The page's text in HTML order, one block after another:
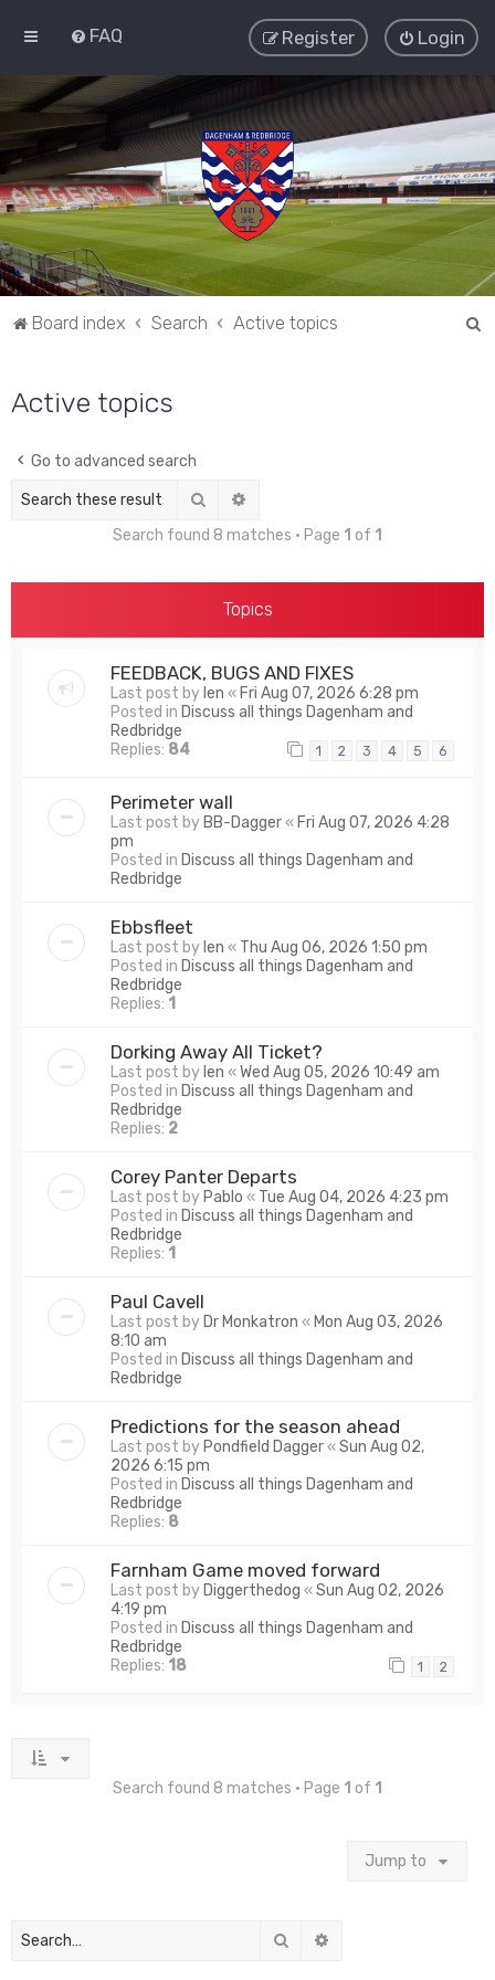
FAQ Login
Register
Board index Search Active topics
Active topics
Go to advanced search
Search
Search found 8 matches • Page 1 of 1
Topics
FEEDBACK, BUGS AND FIXES
Last post by len « Fri Aug 07, 2026 6:28 pm
Posted in Discuss all things Dagenham and
Redbridge
Replies: 84 1 2 3 4 5 6
Perimeter wall
Last post by BB-Dagger« Fri Aug 07, 2026 4:28
pm
Posted in Discuss all things Dagenham and
Redbridge
Ebbsfleet
Last post by len « Thu Aug 06, 2026 1:50 pm
Posted in Discuss all things Dagenham and
Redbridge
Replies: 1
Dorking Away All Ticket?
Last post by len «Wed Aug 05, 2026 10:49 am
Posted in Discuss all things Dagenham and
Redbridge
Replies: 2
Corey Panter Departs
Last post by Pablo « Tue Aug 04, 2026 4:23 pm
Posted in Discuss all things Dagenham and
Redbridge
Replies: 1
Paul Cavell
Last post by Dr Monkatron « Mon Aug 03, 2026
8:10 am
Posted in Discuss all things Dagenham and
Redbridge
Predictions for the season ahead
Last post by Pondfield Dagger«Sun Aug 02,
2026 6:15 pm
Posted in Discuss all things Dagenham and
Redbridge
Replies: 8
Farnham Game moved forward
Last post by Diggerthedog «Sun Aug 02, 2026
4:19 pm
Posted in Discuss all things Dagenham and
Redbridge
Replies: 18 1 2
Search found 8 matches • Page 1 of 1
Jump to
Search